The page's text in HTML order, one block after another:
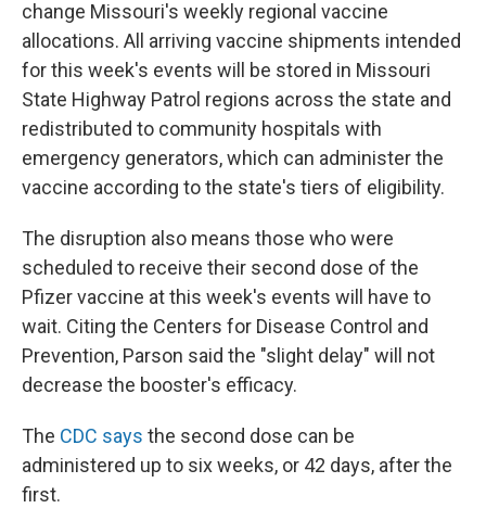
change Missouri's weekly regional vaccine
allocations. All arriving vaccine shipments intended
for this week's events will be stored in Missouri
State Highway Patrol regions across the state and
redistributed to community hospitals with
emergency generators, which can administer the
vaccine according to the state's tiers of eligibility.
The disruption also means those who were
scheduled to receive their second dose of the
Pfizer vaccine at this week's events will have to
wait. Citing the Centers for Disease Control and
Prevention, Parson said the "slight delay" will not
decrease the booster's efficacy.
The CDC says the second dose can be
administered up to six weeks, or 42 days, after the
first.